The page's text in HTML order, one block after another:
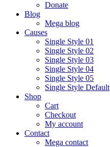
Donate
Blog
Mega blog
Causes
Single Style 01
Single Style 02
Single Style 03
Single Style 04
Single Style 05
Single Style Default
Shop
Cart
Checkout
My account
Contact
Mega contact